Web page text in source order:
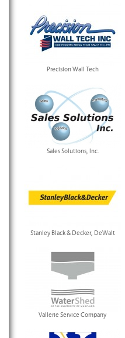
Precision Wall Tech
Sales Solutions, Inc.
Stanley Black & Decker, DeWalt
Vallerie Service Company